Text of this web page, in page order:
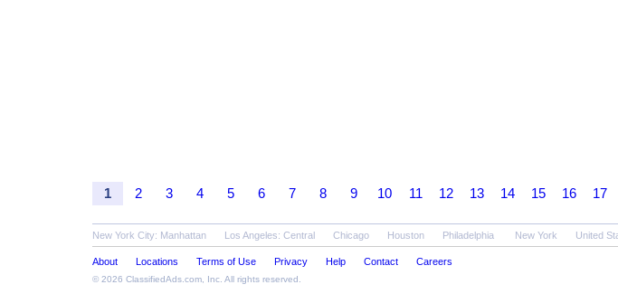
1 2 3 4 5 6 7 8 9 10 11 12 13 14 15 16 17
New York City: Manhattan Los Angeles: Central Chicago Houston Philadelphia New York United
About Locations Terms of Use Privacy Help Contact Careers
© 2026 ClassifiedAds.com , Inc. All rights reserved.